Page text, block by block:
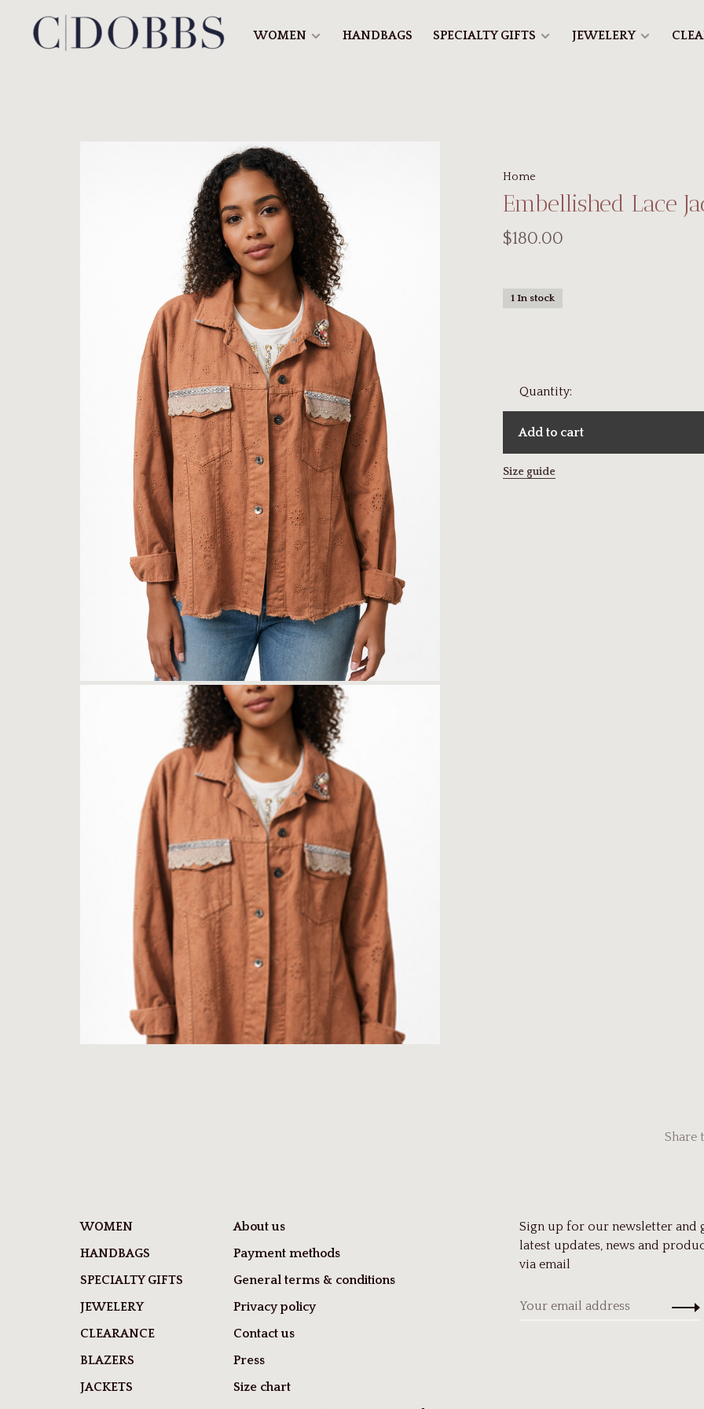
WOMEN HANDBAGS SPECIALTY GIFTS JEWELERY
Home
Embellished Lace
$180.00
1 In stock
Quantity:
Add to cart
Size guide
Share
WOMEN
HANDBAGS
SPECIALTY GIFTS
JEWELERY
CLEARANCE
BLAZERS
JACKETS
About us
Payment methods
General terms & conditions
Privacy policy
Contact us
Press
Size chart
Sign up for our newsletter and
latest updates, news and
via email